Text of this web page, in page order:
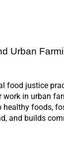
Urban
food justice
work in urban
healthy foods,
and builds